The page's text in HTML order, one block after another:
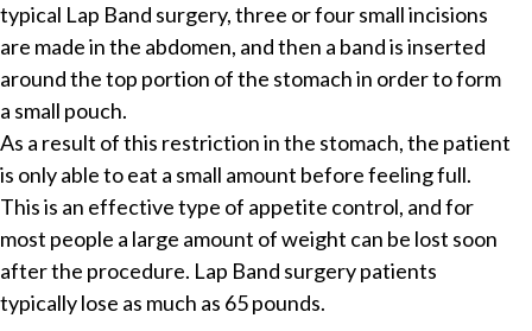
typical Lap Band surgery, three or four small incisions
are made in the abdomen, and then a band is inserted
around the top portion of the stomach in order to form
a small pouch.
As a result of this restriction in the stomach, the patient
is only able to eat a small amount before feeling full.
This is an effective type of appetite control, and for
most people a large amount of weight can be lost soon
after the procedure. Lap Band surgery patients
typically lose as much as 65 pounds.